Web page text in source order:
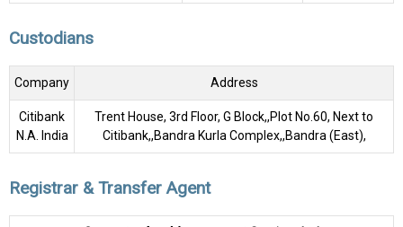
Custodians
Company Address
Citibank
N.A. India
Trent House, 3rd Floor, G Block,,Plot No.60, Next to
Citibank,,Bandra Kurla Complex,,Bandra (East),
Registrar & Transfer Agent